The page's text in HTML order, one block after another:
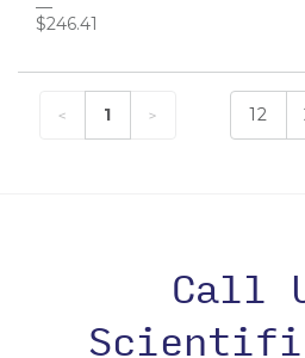
$246.41
1 12
Call